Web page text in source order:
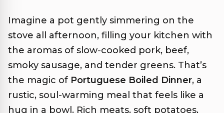
Imagine a pot gently simmering on the
stove all afternoon, filling your kitchen with
the aromas of slow-cooked pork, beef,
smoky sausage, and tender greens. That’s
the magic of Portuguese Boiled Dinner, a
rustic, soul-warming meal that feels like a
hug in a bowl. Rich meats, soft potatoes,